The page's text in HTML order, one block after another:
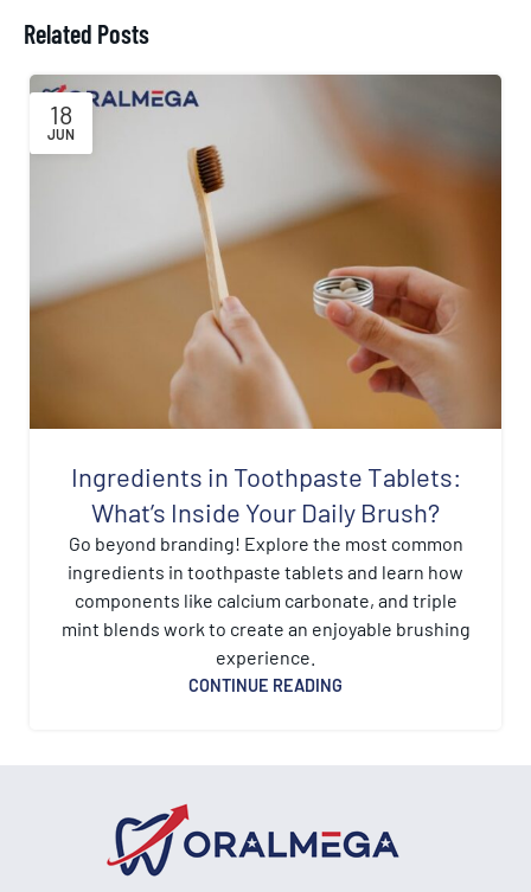
Related Posts
18
JUN
Ingredients in Toothpaste Tablets:
What’s Inside Your Daily Brush?
Go beyond branding! Explore the most common
ingredients in toothpaste tablets and learn how
components like calcium carbonate, and triple
mint blends work to create an enjoyable brushing
experience.
CONTINUE READING